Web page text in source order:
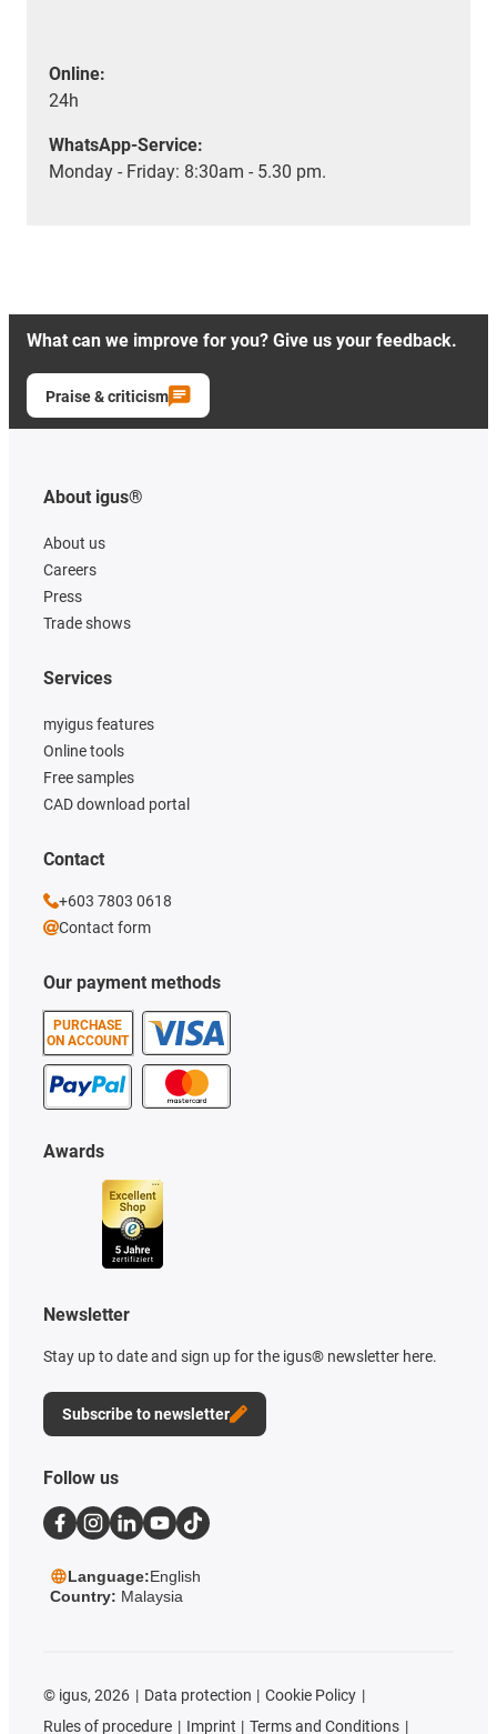
Online:
24h
WhatsApp-Service:
Monday - Friday: 8:30am - 5.30 pm.
What can we improve for you? Give us your feedback.
Praise & criticism
About igus®
About us
Careers
Press
Trade shows
Our payment methods
PURCHASE
ON ACCOUNT
Services
myigus features
Online tools
Free samples
CAD download portal
Awards
Newsletter
Stay up to date and sign up for the igus® newsletter here.
Subscribe to newsletter
Contact
+603 7803 0618
Contact form
Follow us
Language:English
Country: Malaysia
© igus, 2026 Data protection
Cookie Policy
Rules of procedure
Imprint
Terms and Conditions